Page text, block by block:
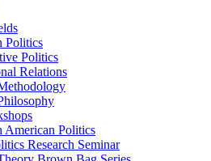
Politics
Politics
Relations
American Politics
Research Seminar